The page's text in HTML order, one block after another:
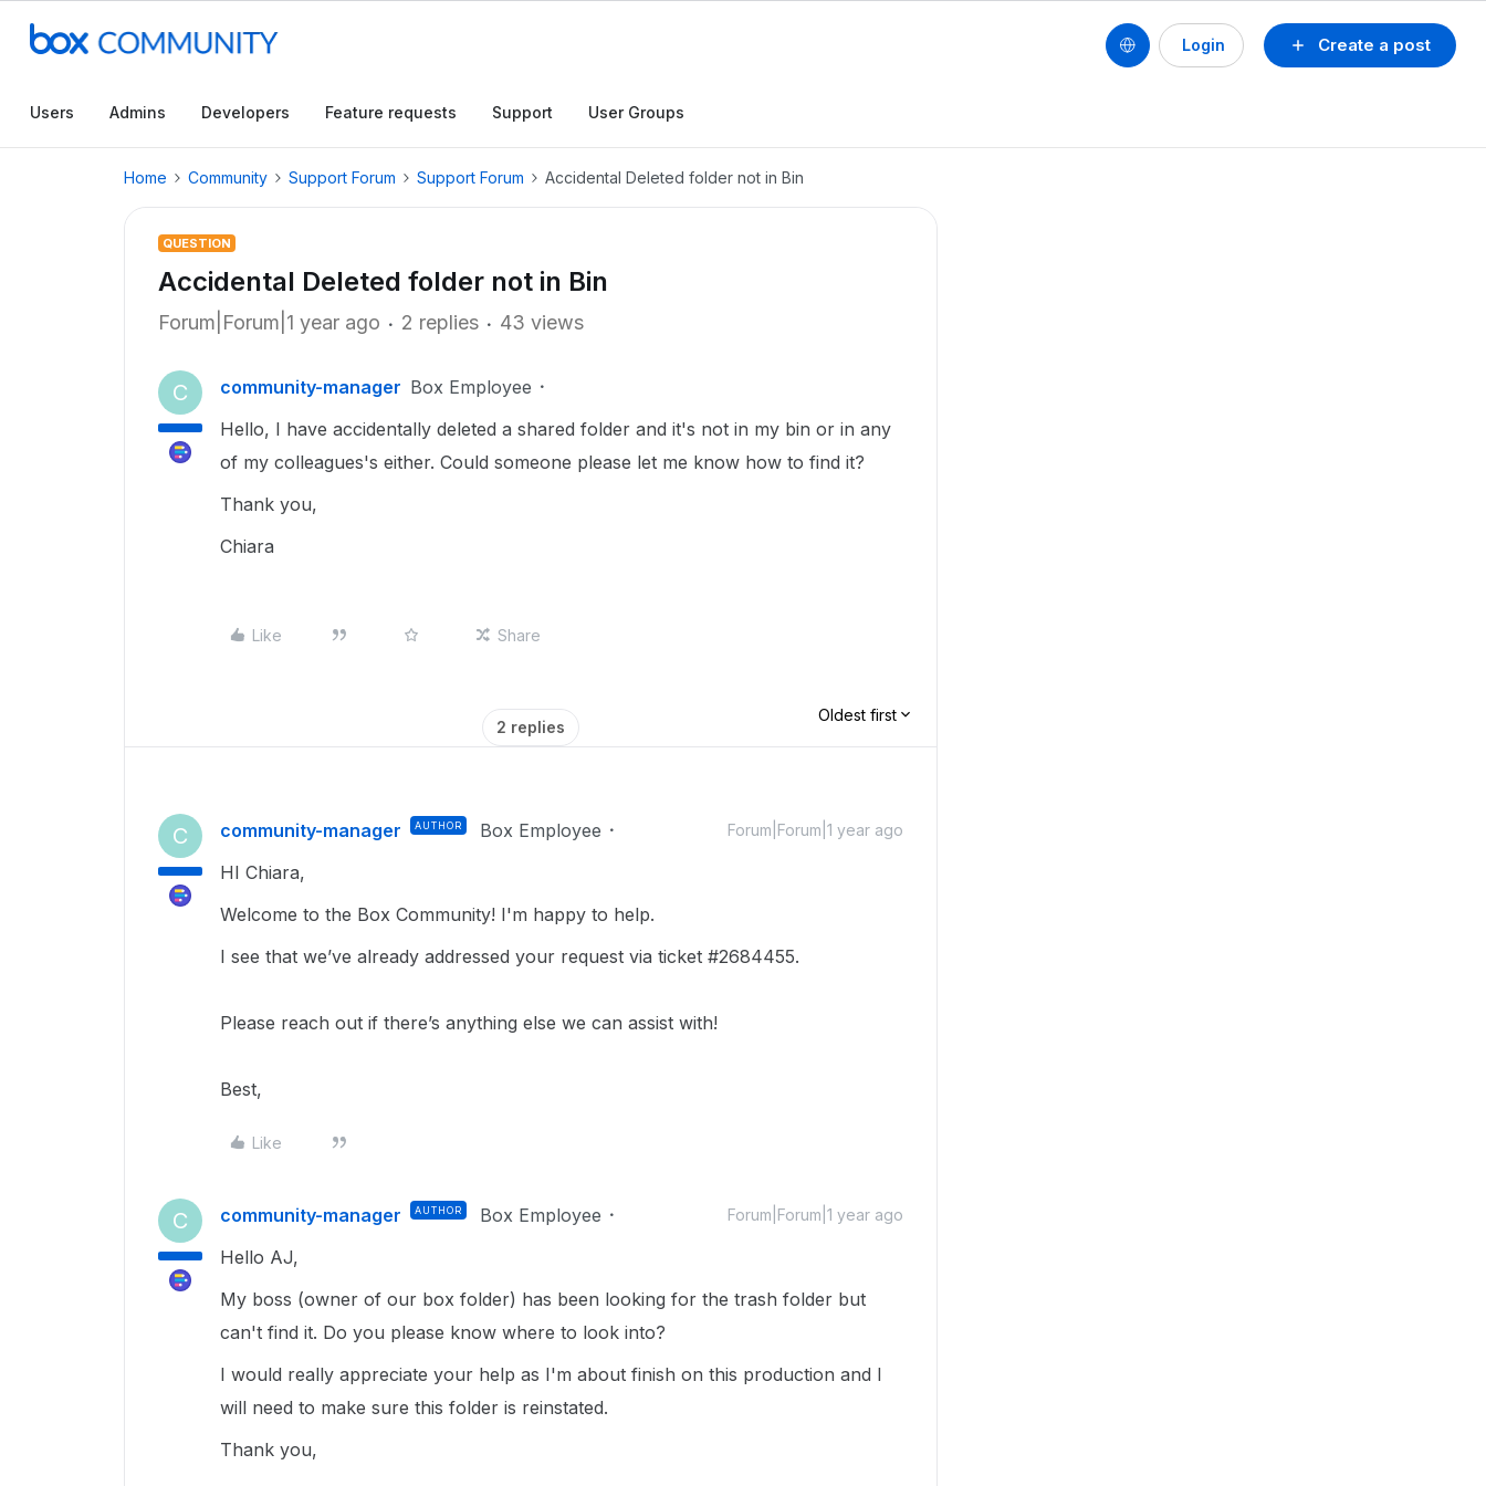
Create a post
Login
Users Admins Developers Feature requests Support User Groups
Home Community Support Forum Support Forum Accidental Deleted folder not in Bin
QUESTION
Accidental Deleted folder not in Bin
Forum|Forum|1 year ago 2 replies 43 views
C community-manager Box Employee
Hello, I have accidentally deleted a shared folder and it's not in my bin or in any
of my colleagues's either. Could someone please let me know how to find it?
Thank you,
Chiara
Like Share
2 replies
Oldest first
C community-manager AUTHOR Box Employee Forum|Forum|1 year ago
HI Chiara,
Welcome to the Box Community! I'm happy to help.
I see that we’ve already addressed your request via ticket #2684455.
Please reach out if there’s anything else we can assist with!
Best,
Like
C community-manager AUTHOR Box Employee Forum|Forum|1 year ago
Hello AJ,
My boss (owner of our box folder) has been looking for the trash folder but
can't find it. Do you please know where to look into?
I would really appreciate your help as I'm about finish on this production and I
will need to make sure this folder is reinstated.
Thank you,